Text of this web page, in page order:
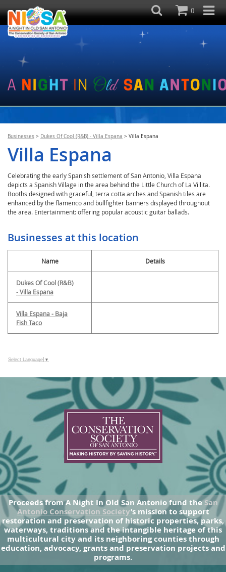
0
Businesses > Dukes Of Cool (R&B) - Villa Espana > Villa Espana
Villa Espana
Celebrating the early Spanish settlement of San Antonio, Villa Espana
depicts a Spanish Village in the area behind the Little Church of La Villita.
Booths designed with graceful, terra cotta arches and Spanish tiles are
enhanced by the flamenco and bullfighter banners displayed throughout
the area. Entertainment: offering popular acoustic guitar ballads.
Businesses at this location
Name Details
Dukes Of Cool (R&B)
- Villa Espana
Villa Espana - Baja
Fish Taco
Select Language ▼
Proceeds from A Night In Old San Antonio fund theSan
Antonio Conservation Society’s mission to support
restoration and preservation of historic properties, parks,
waterways, traditions and the intangible heritage of this
multicultural city and its neighboring counties through
education, advocacy, grants and preservation projects and
programs.